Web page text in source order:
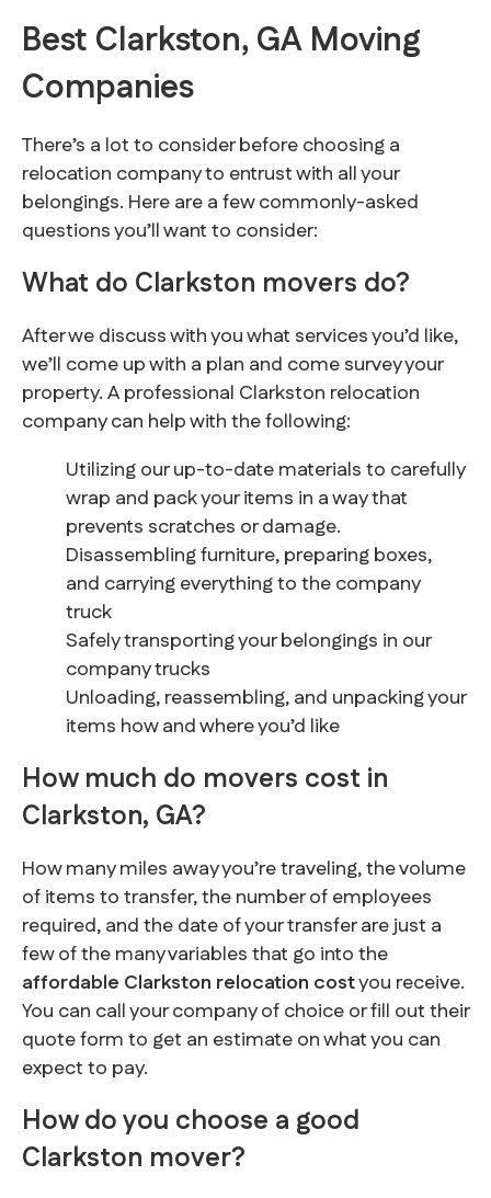
Best Clarkston, GA Moving
Companies
There’s a lot to consider before choosing a
relocation company to entrust with all your
belongings. Here are a few commonly-asked
questions you’ll want to consider:
What do Clarkston movers do?
After we discuss with you what services you’d like,
we’ll come up with a plan and come survey your
property. A professional Clarkston relocation
company can help with the following:
Utilizing our up-to-date materials to carefully
wrap and pack your items in a way that
prevents scratches or damage.
Disassembling furniture, preparing boxes,
and carrying everything to the company
truck
Safely transporting your belongings in our
company trucks
Unloading, reassembling, and unpacking your
items how and where you’d like
How much do movers cost in
Clarkston, GA?
How many miles away you’re traveling, the volume
of items to transfer, the number of employees
required, and the date of your transfer are just a
few of the many variables that go into the
affordable Clarkston relocation costyou receive.
You can call your company of choice or fill out their
quote form to get an estimate on what you can
expect to pay.
How do you choose a good
Clarkston mover?